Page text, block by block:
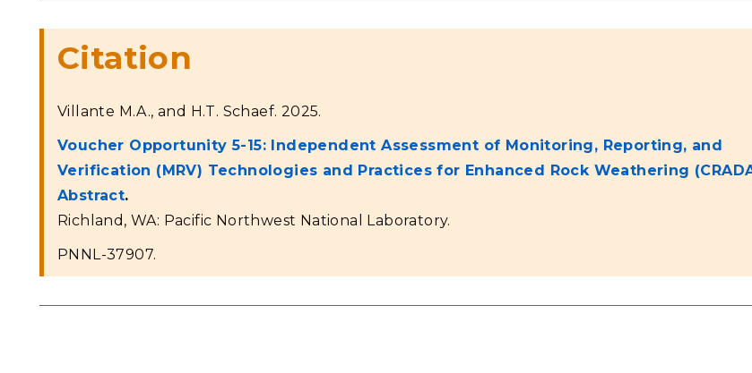
Citation
Villante M.A., and H.T. Schaef. 2025.
Voucher Opportunity 5-15: Independent Assessment of Monitoring, Reporting, and
Verification (MRV) Technologies and Practices for Enhanced Rock Weathering
Abstract.
Richland, WA: Pacific Northwest National Laboratory.
PNNL-37907.